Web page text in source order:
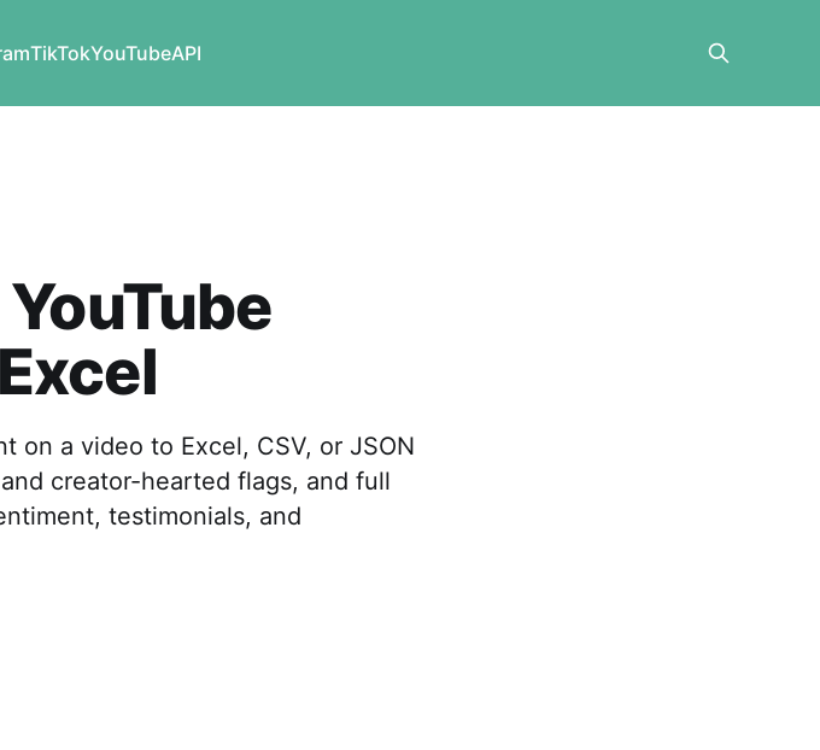
TikTokYouTubeAPI
on a video to Excel, CSV, or JSON
creator-hearted flags, and full
testimonials, and